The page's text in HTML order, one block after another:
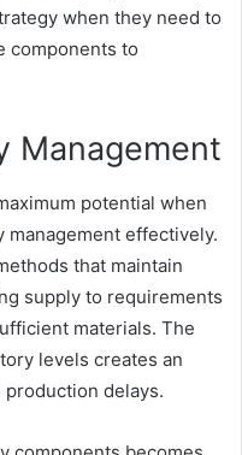
when they need to
components to
Management
potential when
effectively.
that maintain
supply to requirements
materials. The
levels creates an
delays.